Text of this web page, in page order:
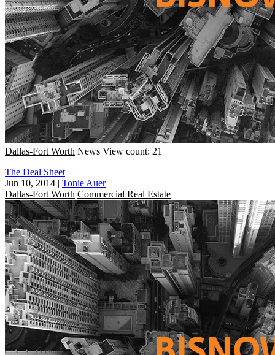
Dallas-Fort Worth News View count: 21
The Deal Sheet
Jun 10, 2014 | Tonie Auer
Dallas-Fort Worth Commercial Real Estate